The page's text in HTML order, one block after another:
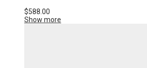
$588.00
Show more